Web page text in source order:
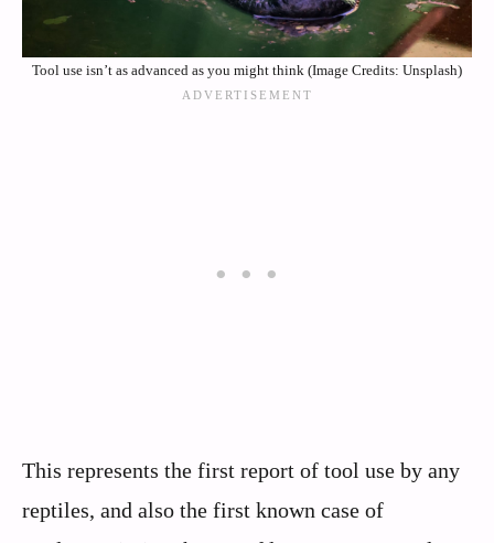
Tool use isn’t as advanced as you might think (Image Credits: Unsplash)
This represents the first report of tool use by any
reptiles, and also the first known case of